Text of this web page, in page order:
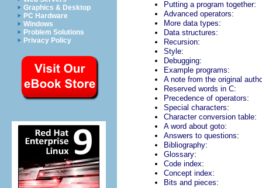
Graphics & Desktop
PC Hardware
Windows
Problem Solutions
Privacy Policy
Putting a program together:
Advanced operators:
More data types:
Data structures:
Recursion:
Style:
Debugging:
Example programs:
A note from the original
Reserved words in C:
Precedence of operators:
Special characters:
Character conversion table:
A word about goto:
Answers to questions:
Bibliography:
Glossary:
Code index:
Concept index:
Bits and pieces: